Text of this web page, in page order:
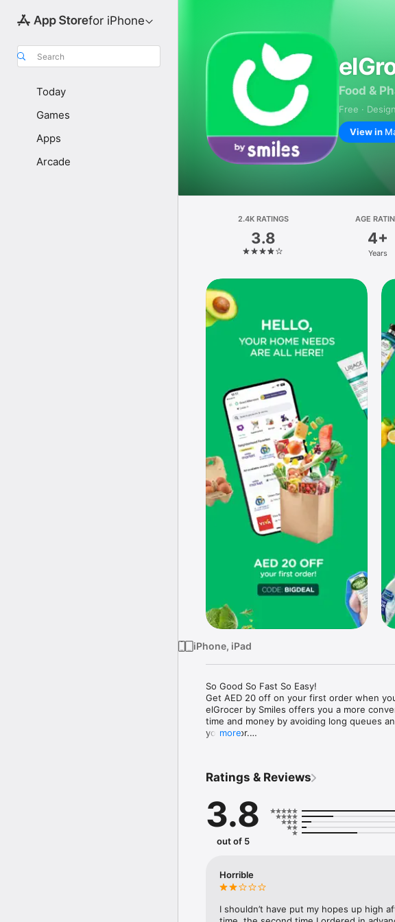
for iPhone
Search
Today
Games
Apps
Arcade
Food &
Free ·
View in
2.4K RATINGS
3.8
AGE
4+
Years
iPhone, iPad
So Good So Fast So Easy!
Get AED 20 off on your first order when
elGrocer by Smiles offers you a more
time and money by avoiding long queues
your door.
- Variety – From Supermarkets and Coops
- Payment – Easy payment methods and
- Convenient Delivery – Enjoy same day
- Recipes – Explore our recipes and meal
more
Ratings & Reviews
3.8
out of 5
Horrible
I shouldn’t have put my hopes up high